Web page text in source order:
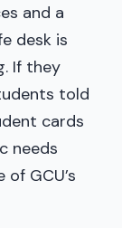
and a
desk is
If they
told
cards
needs
GCU’s